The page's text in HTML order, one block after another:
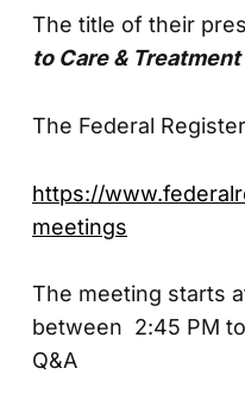
The title of their
to Care &
The Federal
https://
meetings
The meeting starts
between 2:45 PM to
Q&A